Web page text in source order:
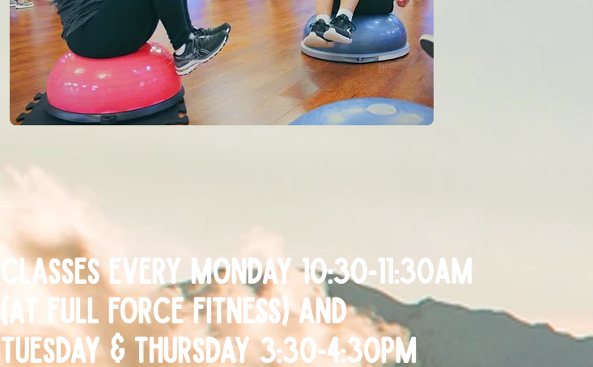
Classes EVERY Monday 10:30-11:30am
(at full force fitness) and
Tuesday & thursday 3:30-4:30PM